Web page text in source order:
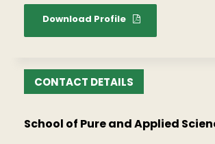
Download Profile
CONTACT DETAILS
School of Pure and Applied